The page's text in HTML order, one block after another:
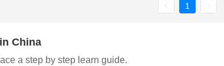
1
China
a step by step learn guide.